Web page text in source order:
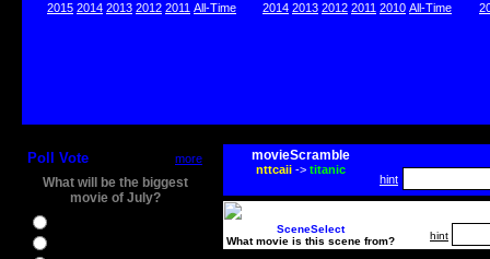
2015 2014 2013 2012 2011 All-Time 2014 2013 2012 2011 2010 All-Time
Poll Vote more
What will be the biggest
movie of July?
movieScramble
nttcaii-> titanic
hint
SceneSelect
What movie is this scene from?
hint